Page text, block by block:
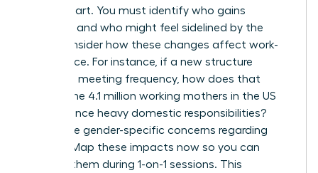
an org chart. You must identify who gains
influence and who might feel sidelined by the
shift. Consider how these changes affect work-
life balance. For instance, if a new structure
increases meeting frequency, how does that
impact the 4.1 million working mothers in the US
who balance heavy domestic responsibilities?
Anticipate gender-specific concerns regarding
visibility. Map these impacts now so you can
address them during 1-on-1 sessions. This